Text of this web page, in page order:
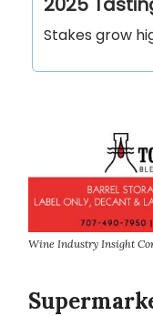
Stakes grow
Wine Industry Insight